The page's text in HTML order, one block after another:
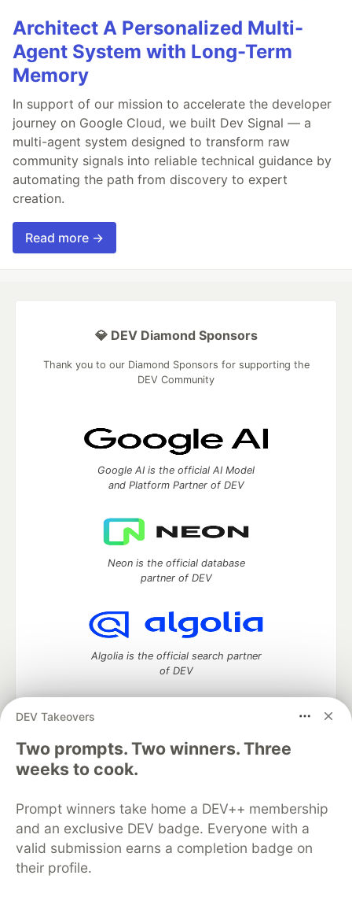
Architect A Personalized Multi-
Agent System with Long-Term
Memory
In support of our mission to accelerate the developer
journey on Google Cloud, we built Dev Signal — a
multi-agent system designed to transform raw
community signals into reliable technical guidance by
automating the path from discovery to expert
creation.
Read more →
DEV Takeovers
Two prompts. Two winners. Three
weeks to cook.
Prompt winners take home a DEV++ membership
and an exclusive DEV badge. Everyone with a
valid submission earns a completion badge on
their profile.
💎 DEV Diamond Sponsors
Thank you to our Diamond Sponsors for supporting the
DEV Community
Google AI is the official AI Model
and Platform Partner of DEV
Neon is the official database
partner of DEV
Algolia is the official search partner
of DEV
DEV Community— A space to discuss and keep up software
development and manage your software career
Home
DEV Challenges
Organization Accounts
DEV Showcase About
Contact
Free Postgres Database
DEV Shop
MLH
Code of Conduct
Privacy Policy
Terms of Use
Built on
Forem software that powers